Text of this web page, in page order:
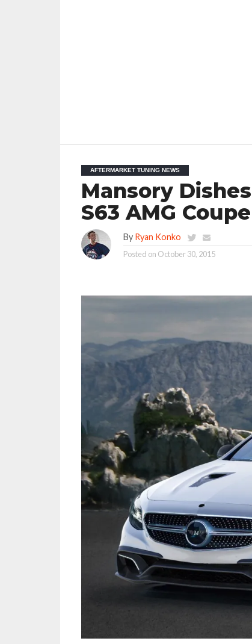
AFTERMARKET TUNING NEWS
Mansory
S63 AMG Coupe
By Ryan Konko
Posted on October 30, 2015